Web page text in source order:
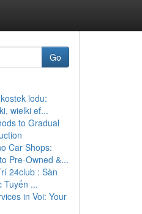
Go
lodu:
wielki ef...
to Gradual
Car Shops:
Pre-Owned &...
24club : Sàn
Tuyến ...
in Voi: Your